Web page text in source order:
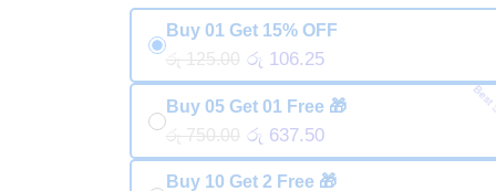
Buy 01 Get 15% OFF
රු 125.00 රු 106.25
Buy 05 Get 01 Free 🎁
රු 750.00 රු 637.50
Buy 10 Get 2 Free 🎁